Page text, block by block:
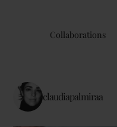
Collaborations
claudiapalmiraa